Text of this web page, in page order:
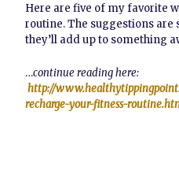
Here are five of my favorite
routine. The suggestions are
they’ll add up to something
…continue reading here:
http://
recharge-your-fitness-